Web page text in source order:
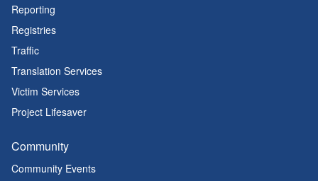
Reporting
Registries
Traffic
Translation Services
Victim Services
Project Lifesaver
Community
Community Events